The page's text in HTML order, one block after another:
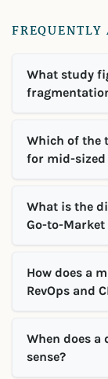
FREQUENTLY
What study
Which of the
for mid-sized
What is the
Go-to-Market
How does a
RevOps and
When does a
sense?